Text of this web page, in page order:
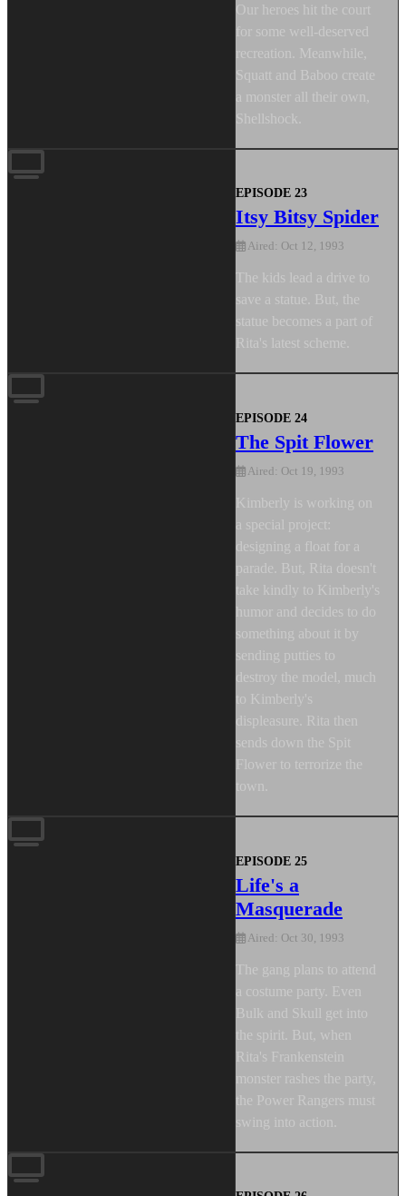
Our heroes hit the court
for some well-deserved
recreation. Meanwhile,
Squatt and Baboo create
a monster all their own,
Shellshock.
EPISODE 23
Itsy Bitsy Spider
Aired: Oct 12, 1993
The kids lead a drive to
save a statue. But, the
statue becomes a part of
Rita's latest scheme.
EPISODE 24
The Spit Flower
Aired: Oct 19, 1993
Kimberly is working on
a special project:
designing a float for a
parade. But, Rita doesn't
take kindly to Kimberly's
humor and decides to do
something about it by
sending putties to
destroy the model, much
to Kimberly's
displeasure. Rita then
sends down the Spit
Flower to terrorize the
town.
EPISODE 25
Life's a
Masquerade
Aired: Oct 30, 1993
The gang plans to attend
a costume party. Even
Bulk and Skull get into
the spirit. But, when
Rita's Frankenstein
monster rashes the party,
the Power Rangers must
swing into action.